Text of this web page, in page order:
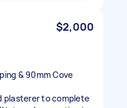
$2,000
& 90mm Cove
plasterer to complete